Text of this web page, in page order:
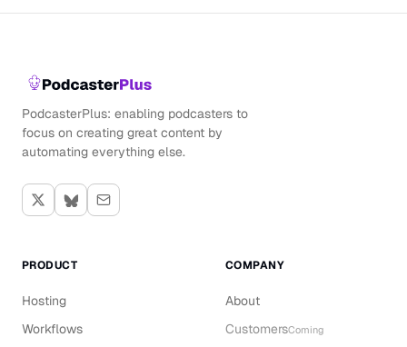
PodcasterPlus: enabling podcasters to
focus on creating great content by
automating everything else.
PRODUCT
Hosting
Workflows
COMPANY
About
CustomersComing